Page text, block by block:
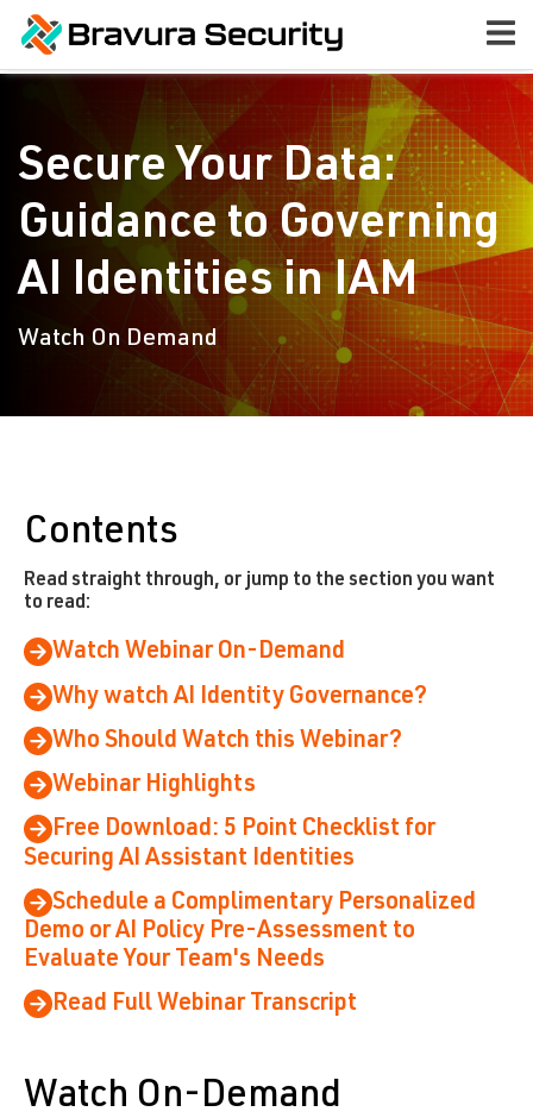
Secure Your Data:
Guidance to Governing
AI Identities in IAM
Watch On Demand
Contents
Read straight through, or jump to the section you want
to read:
Watch Webinar On-Demand
Why watch AI Identity Governance?
Who Should Watch this Webinar?
Webinar Highlights
Free Download: 5 Point Checklist for
Securing AI Assistant Identities
Schedule a Complimentary Personalized
Demo or AI Policy Pre-Assessment to
Evaluate Your Team's Needs
Read Full Webinar Transcript
Watch On-Demand